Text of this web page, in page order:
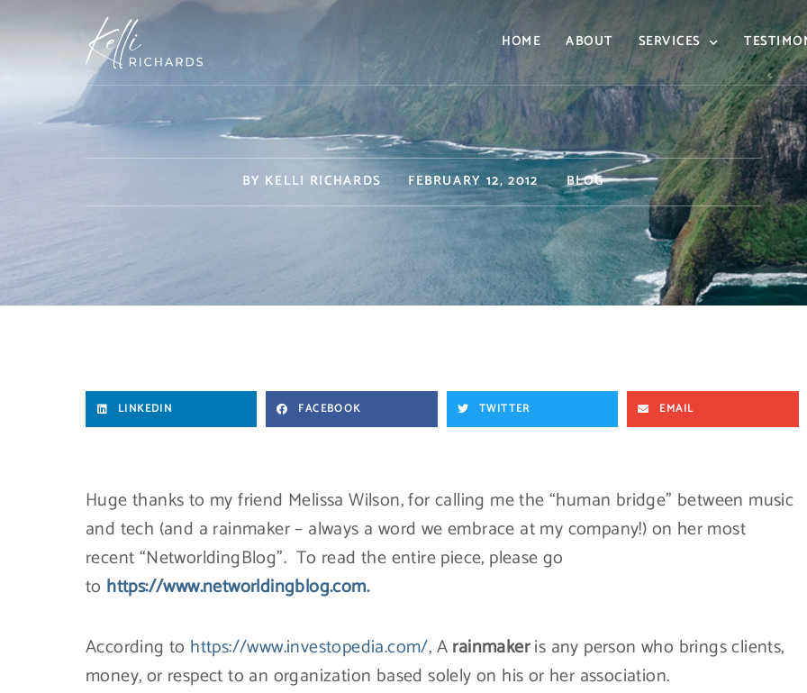
HOME ABOUT SERVICES
BY KELLI RICHARDS FEBRUARY 12, 2012 BLOG
LINKEDIN FACEBOOK TWITTER EMAIL
Huge thanks to my friend Melissa Wilson, for calling me the “human bridge” between music
and tech (and a rainmaker – always a word we embrace at my company!) on her most
recent “NetworldingBlog”. To read the entire piece, please go
to https://www.networldingblog.com.
According to https://www.investopedia.com/, Arainmakeris any person who brings clients,
money, or respect to an organization based solely on his or her association.